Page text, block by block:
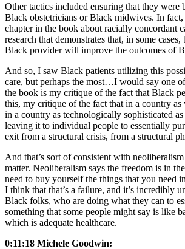
Other tactics included ensuring that they were
Black obstetricians or Black midwives. In fact,
chapter in the book about racially concordant
research that demonstrates that, in some
Black provider will improve the outcomes of
And so, I saw Black patients utilizing this
care, but perhaps the most…I would say one
the book is my critique of the fact that Black
this, my critique of the fact that in a country as
in a country as technologically sophisticated
leaving it to individual people to essentially
exit from a structural crisis, from a structural
And that’s sort of consistent with neoliberalism
matter. Neoliberalism says the freedom is in
need to buy yourself the things that you need
I think that that’s a failure, and it’s incredibly
Black folks, who are doing what they can to
something that some people might say is like
which is adequate healthcare.
0:11:18 Michele Goodwin: